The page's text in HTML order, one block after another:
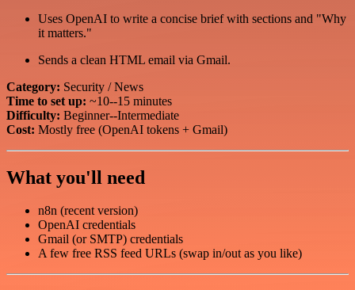
Uses OpenAI to write a concise brief with sections and "Why
it matters."
Sends a clean HTML email via Gmail.
Category: Security / News
Time to set up: ~10--15 minutes
Difficulty: Beginner--Intermediate
Cost: Mostly free (OpenAI tokens + Gmail)
What you'll need
n8n (recent version)
OpenAI credentials
Gmail (or SMTP) credentials
A few free RSS feed URLs (swap in/out as you like)